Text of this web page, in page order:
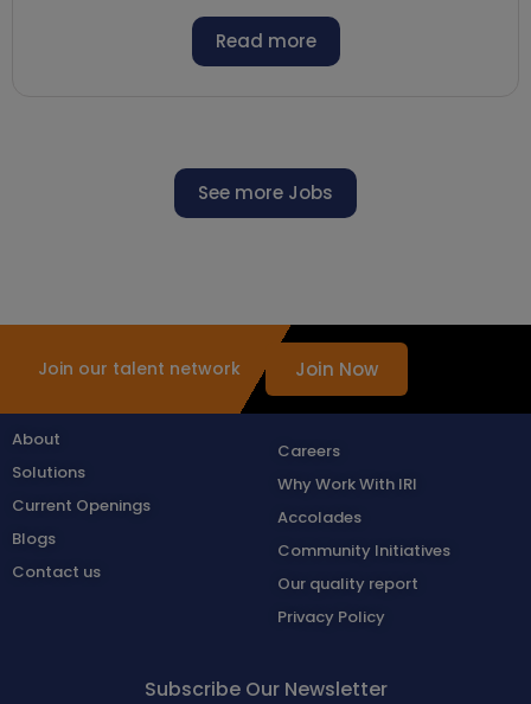
Read more
See more Jobs
Join our talent network Join Now
About
Solutions
Current Openings
Blogs
Contact us
Careers
Why Work With IRI
Accolades
Community Initiatives
Our quality report
Privacy Policy
Subscribe Our Newsletter